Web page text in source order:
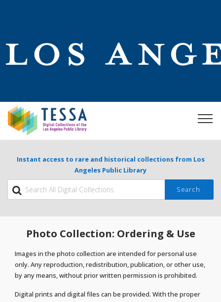
Instant access to rare and historical collections from Los
Angeles Public Library
Search
Photo Collection: Ordering & Use
Images in the photo collection are intended for personal use
only. Any reproduction, redistribution, publication, or other use,
by any means, without prior written permission is prohibited.
Digital prints and digital files can be provided. With the proper